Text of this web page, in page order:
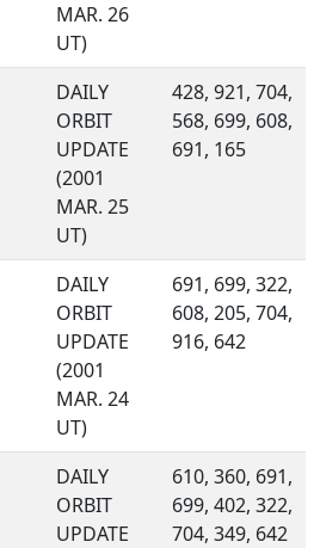
MAR. 26
UT)
DAILY
ORBIT
UPDATE
(2001
MAR. 25
UT)
428, 921, 704,
568, 699, 608,
691, 165
DAILY
ORBIT
UPDATE
(2001
MAR. 24
UT)
691, 699, 322,
608, 205, 704,
916, 642
DAILY
ORBIT
UPDATE
610, 360, 691,
699, 402, 322,
704, 349, 642